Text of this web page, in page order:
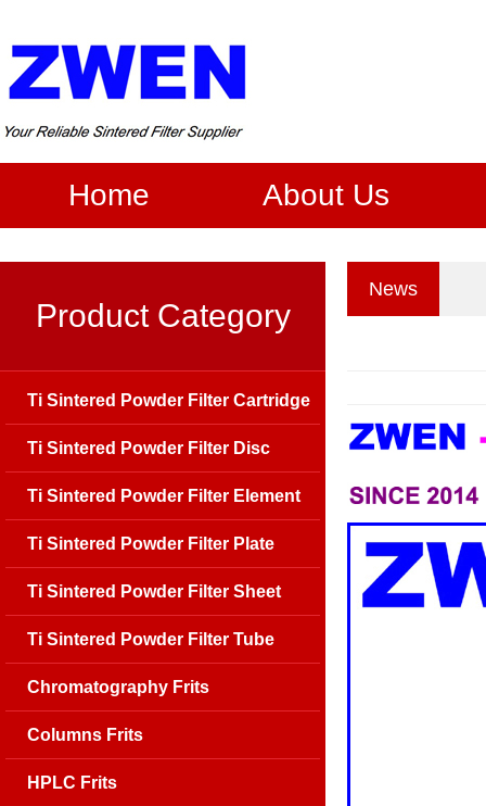
Home About Us
News
Product Category
Ti Sintered Powder Filter Cartridge
Ti Sintered Powder Filter Disc
Ti Sintered Powder Filter Element
Ti Sintered Powder Filter Plate
Ti Sintered Powder Filter Sheet
Ti Sintered Powder Filter Tube
Chromatography Frits
Columns Frits
HPLC Frits